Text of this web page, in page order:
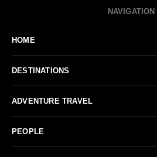
NAVIGATION
HOME
DESTINATIONS
ADVENTURE TRAVEL
PEOPLE